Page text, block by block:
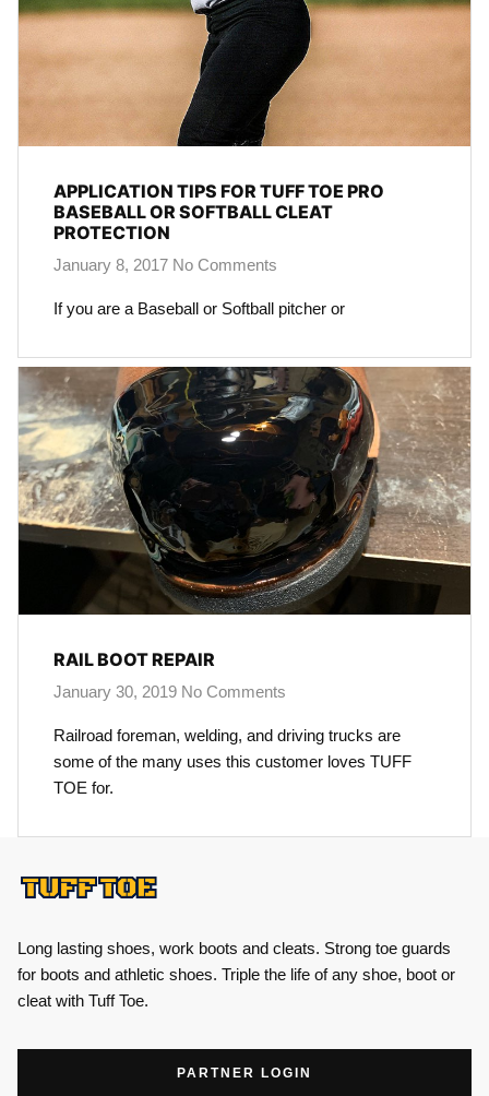
APPLICATION TIPS FOR TUFF TOE PRO
BASEBALL OR SOFTBALL CLEAT
PROTECTION
January 8, 2017 No Comments
If you are a Baseball or Softball pitcher or
RAIL BOOT REPAIR
January 30, 2019 No Comments
Railroad foreman, welding, and driving trucks are
some of the many uses this customer loves TUFF
TOE for.
Long lasting shoes, work boots and cleats. Strong toe guards
for boots and athletic shoes. Triple the life of any shoe, boot or
cleat with Tuff Toe.
PARTNER LOGIN